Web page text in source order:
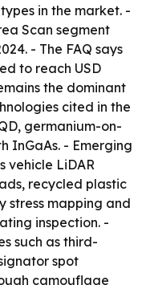
in the market. -
Scan segment
- The FAQ says
to reach USD
the dominant
cited in the
germanium-on-
InGaAs. - Emerging
vehicle LiDAR
recycled plastic
stress mapping and
inspection. -
such as third-
spot
camouflage